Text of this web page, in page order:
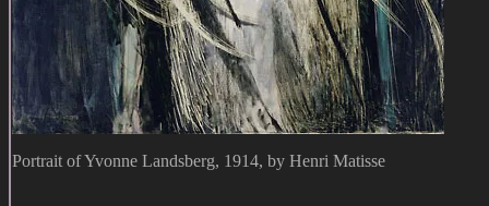
Portrait of Yvonne Landsberg, 1914, by Henri Matisse